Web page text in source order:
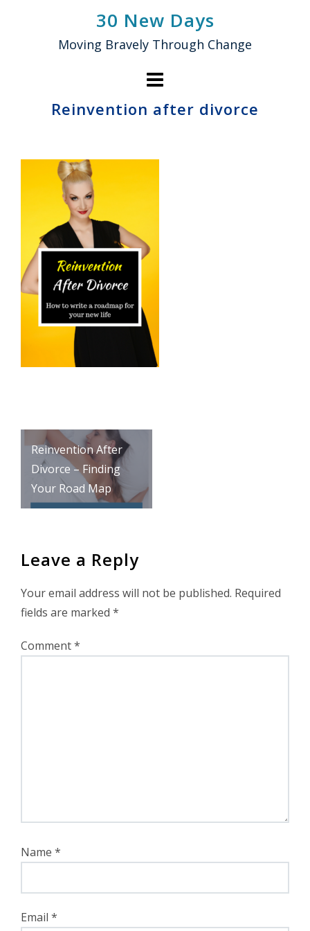
30 New Days
Moving Bravely Through Change
Reinvention after divorce
Post
navigation
Reinvention After
Divorce – Finding
Your Road Map
Leave a Reply
Your email address will not be published. Required
fields are marked *
Comment*
Name *
Email *